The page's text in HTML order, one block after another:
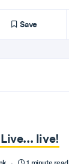
Save
live!